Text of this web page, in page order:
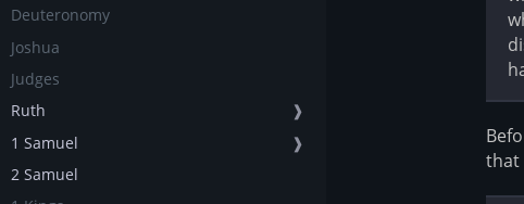
Deuteronomy
Joshua
Judges
Ruth
❱
1 Samuel
❱
2 Samuel
that